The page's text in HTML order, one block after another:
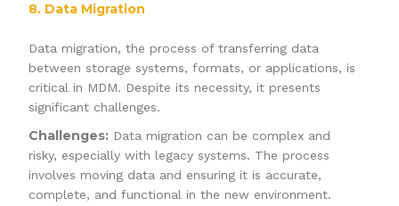
8. Data Migration
Data migration, the process of transferring data
between storage systems, formats, or applications, is
critical in MDM. Despite its necessity, it presents
significant challenges.
Challenges: Data migration can be complex and
risky, especially with legacy systems. The process
involves moving data and ensuring it is accurate,
complete, and functional in the new environment.